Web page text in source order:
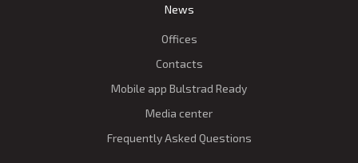
News
Offices
Contacts
Mobile app Bulstrad Ready
Media center
Frequently Asked Questions